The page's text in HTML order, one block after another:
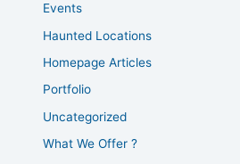
Events
Haunted Locations
Homepage Articles
Portfolio
Uncategorized
What We Offer ?